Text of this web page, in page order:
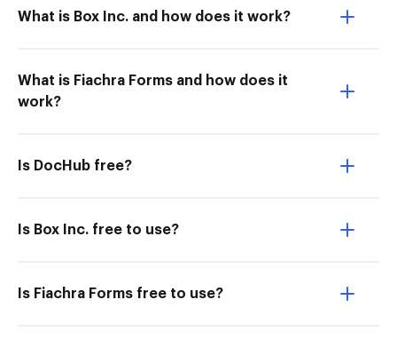
What is Box Inc. and how does it work?
What is Fiachra Forms and how does it
work?
Is DocHub free?
Is Box Inc. free to use?
Is Fiachra Forms free to use?